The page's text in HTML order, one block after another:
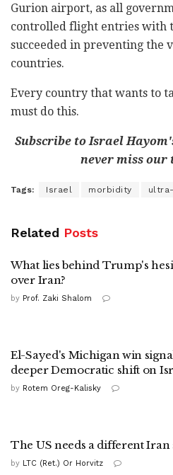
Gurion airport, as all
controlled flight entries with
succeeded in preventing the
countries.
Every country that wants to
must do this.
Subscribe to Israel
never miss our
Tags: Israel morbidity
Related Posts
What lies behind Trump's
over Iran?
by Prof. Zaki Shalom
El-Sayed's Michigan win
deeper Democratic shift on
by Rotem Oreg-Kalisky
The US needs a different Iran
by LTC (Ret.) Or Horvitz